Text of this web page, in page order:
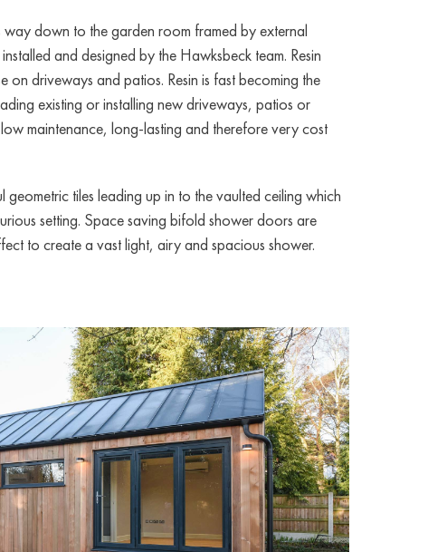
way down to the garden room framed by external
and designed by the Hawksbeck team. Resin
on driveways and patios. Resin is fast becoming the
existing or installing new driveways, patios or
maintenance, long-lasting and therefore very cost
geometric tiles leading up in to the vaulted ceiling which
setting. Space saving bifold shower doors are
to create a vast light, airy and spacious shower.